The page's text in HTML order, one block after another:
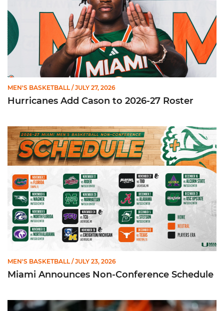
MEN'S BASKETBALL / JULY 27, 2026
Hurricanes Add Cason to 2026-27 Roster
Miami Announces Non-Conference Schedule
MEN'S BASKETBALL / JULY 23, 2026
Miami Announces Non-Conference Schedule
Hurricanes To Face Texas in Houston